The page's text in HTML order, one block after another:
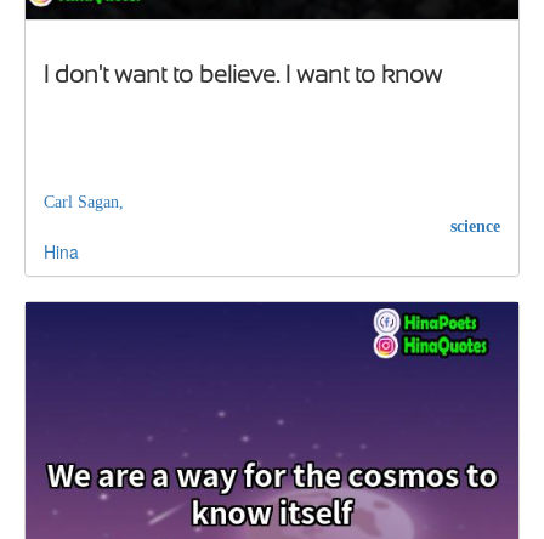
I don't want to believe. I want to know
Carl Sagan,
science
Hina